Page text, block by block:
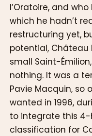
l’Oratoire, and
which he hadn’t
restructuring yet,
potential, Château
small Saint-
nothing. It was a
Pavie Macquin, so
wanted in 1996,
to integrate this
classification for